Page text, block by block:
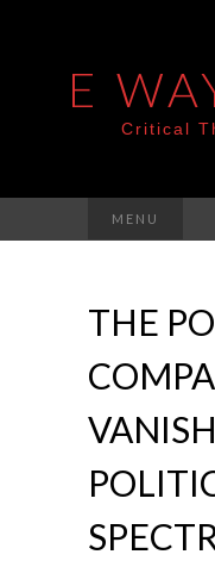
E
Critical
MENU
THE